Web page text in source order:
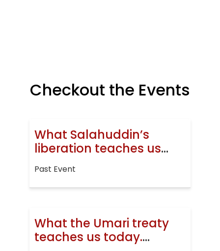
Checkout the Events
What Salahuddin’s
liberation teaches us
today
Past Event
What the Umari treaty
teaches us today.